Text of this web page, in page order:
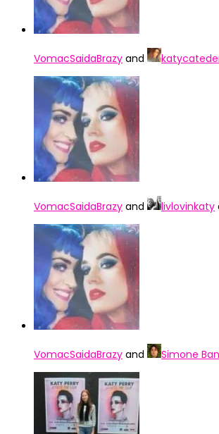
VomacSaidaBrazy and
VomacSaidaBrazy and livlovinkaty
VomacSaidaBrazy and Simone